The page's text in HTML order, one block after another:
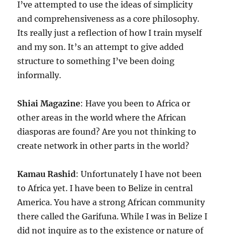
I’ve attempted to use the ideas of simplicity
and comprehensiveness as a core philosophy.
Its really just a reflection of how I train myself
and my son. It’s an attempt to give added
structure to something I’ve been doing
informally.
Shiai Magazine: Have you been to Africa or
other areas in the world where the African
diasporas are found? Are you not thinking to
create network in other parts in the world?
Kamau Rashid: Unfortunately I have not been
to Africa yet. I have been to Belize in central
America. You have a strong African community
there called the Garifuna. While I was in Belize I
did not inquire as to the existence or nature of